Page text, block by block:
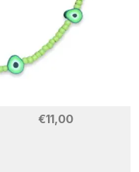
€11,00